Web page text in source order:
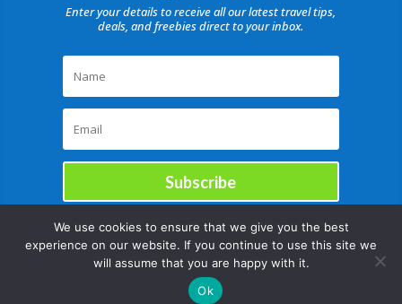
Enter your details to receive all our latest travel tips,
deals, and freebies direct to your inbox.
Subscribe
Copyright © |August 8, 2026 |All rights reserved Catch Our Travel Bug
We use cookies to ensure that we give you the best
experience on our website. If you continue to use this site we
will assume that you are happy with it.
Ok